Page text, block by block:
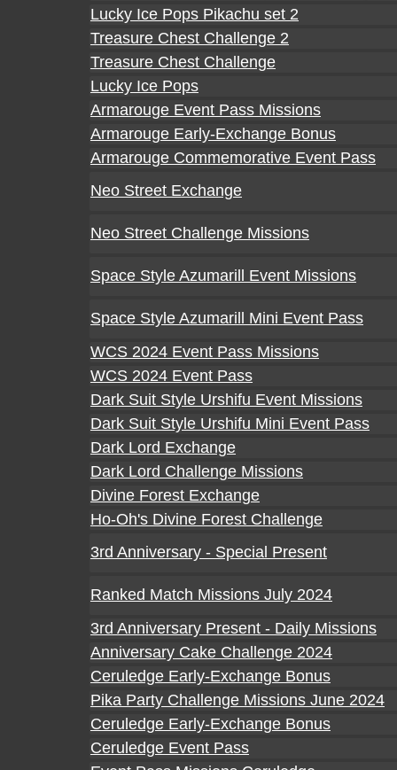
Lucky Ice Pops Pikachu set 2
Treasure Chest Challenge 2
Treasure Chest Challenge
Lucky Ice Pops
Armarouge Event Pass Missions
Armarouge Early-Exchange Bonus
Armarouge Commemorative Event Pass
Neo Street Exchange
Neo Street Challenge Missions
Space Style Azumarill Event Missions
Space Style Azumarill Mini Event Pass
WCS 2024 Event Pass Missions
WCS 2024 Event Pass
Dark Suit Style Urshifu Event Missions
Dark Suit Style Urshifu Mini Event Pass
Dark Lord Exchange
Dark Lord Challenge Missions
Divine Forest Exchange
Ho-Oh's Divine Forest Challenge
3rd Anniversary - Special Present
Ranked Match Missions July 2024
3rd Anniversary Present - Daily Missions
Anniversary Cake Challenge 2024
Ceruledge Early-Exchange Bonus
Pika Party Challenge Missions June 2024
Ceruledge Early-Exchange Bonus
Ceruledge Event Pass